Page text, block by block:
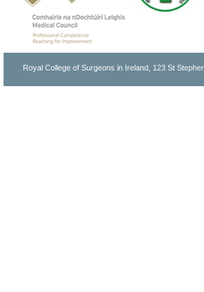
Royal College of Surgeons in Ireland, 123 St